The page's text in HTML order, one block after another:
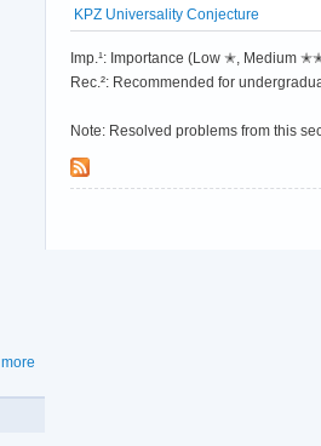
KPZ Universality Conjecture
Imp.¹: Importance (Low ✭,
Rec.²: Recommended for
Note: Resolved problems from this
more